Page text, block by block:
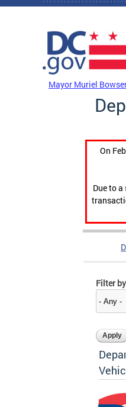
Skip to main content
Mayor Muriel
On
Due to
Filter